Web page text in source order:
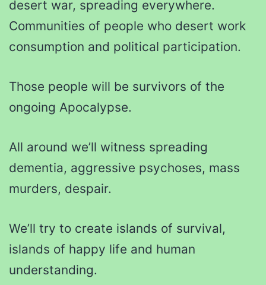
desert war, spreading everywhere.
Communities of people who desert work
consumption and political participation.
Those people will be survivors of the
ongoing Apocalypse.
All around we’ll witness spreading
dementia, aggressive psychoses, mass
murders, despair.
We’ll try to create islands of survival,
islands of happy life and human
understanding.